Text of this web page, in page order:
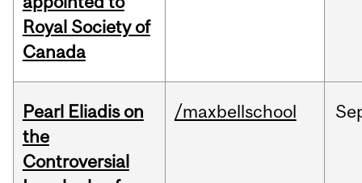
Royal Society of
Canada
Pearl Eliadis on
the
Controversial
/maxbellschool